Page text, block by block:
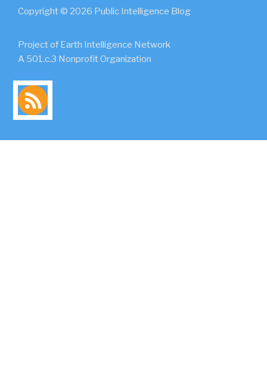
Copyright © 2026 Public Intelligence Blog
Project of Earth Intelligence Network
A 501.c.3 Nonprofit Organization